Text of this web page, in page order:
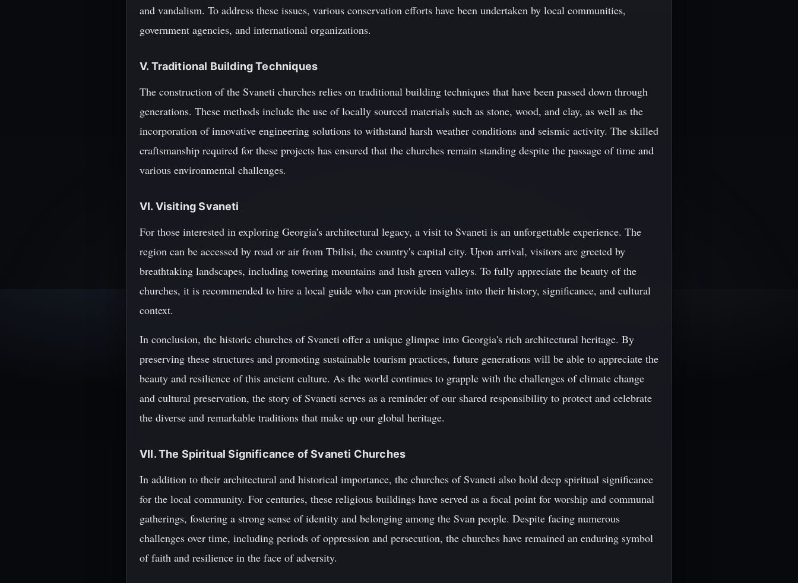
and vandalism. To address these issues, various conservation efforts have been undertaken by local communities,
government agencies, and international organizations.
V. Traditional Building Techniques
The construction of the Svaneti churches relies on traditional building techniques that have been passed down through
generations. These methods include the use of locally sourced materials such as stone, wood, and clay, as well as the
incorporation of innovative engineering solutions to withstand harsh weather conditions and seismic activity. The skilled
craftsmanship required for these projects has ensured that the churches remain standing despite the passage of time and
various environmental challenges.
VI. Visiting Svaneti
For those interested in exploring Georgia's architectural legacy, a visit to Svaneti is an unforgettable experience. The
region can be accessed by road or air from Tbilisi, the country's capital city. Upon arrival, visitors are greeted by
breathtaking landscapes, including towering mountains and lush green valleys. To fully appreciate the beauty of the
churches, it is recommended to hire a local guide who can provide insights into their history, significance, and cultural
context.
In conclusion, the historic churches of Svaneti offer a unique glimpse into Georgia's rich architectural heritage. By
preserving these structures and promoting sustainable tourism practices, future generations will be able to appreciate the
beauty and resilience of this ancient culture. As the world continues to grapple with the challenges of climate change
and cultural preservation, the story of Svaneti serves as a reminder of our shared responsibility to protect and celebrate
the diverse and remarkable traditions that make up our global heritage.
VII. The Spiritual Significance of Svaneti Churches
In addition to their architectural and historical importance, the churches of Svaneti also hold deep spiritual significance
for the local community. For centuries, these religious buildings have served as a focal point for worship and communal
gatherings, fostering a strong sense of identity and belonging among the Svan people. Despite facing numerous
challenges over time, including periods of oppression and persecution, the churches have remained an enduring symbol
of faith and resilience in the face of adversity.